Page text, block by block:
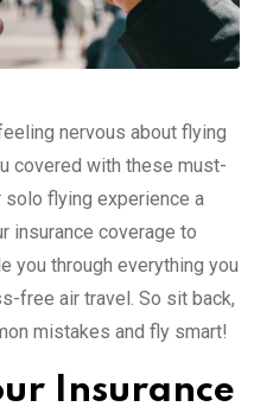
nervous about flying
covered with these must-
flying experience a
insurance coverage to
you through everything you
free air travel. So sit back,
mistakes and fly smart!
Insurance